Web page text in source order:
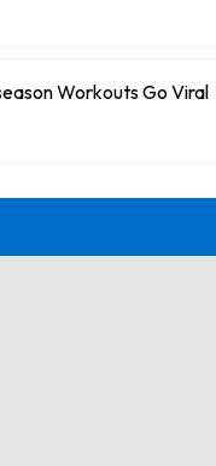
Workouts Go Viral